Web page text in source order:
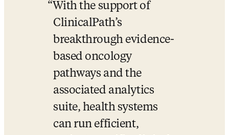
With the support of
ClinicalPath’s
breakthrough evidence-
based oncology
pathways and the
associated analytics
suite, health systems
can run efficient,